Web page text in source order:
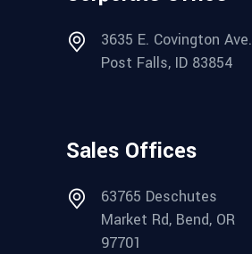
3635 E. Covington Ave.
Post Falls, ID 83854
Sales Offices
63765 Deschutes
Market Rd, Bend, OR
97701